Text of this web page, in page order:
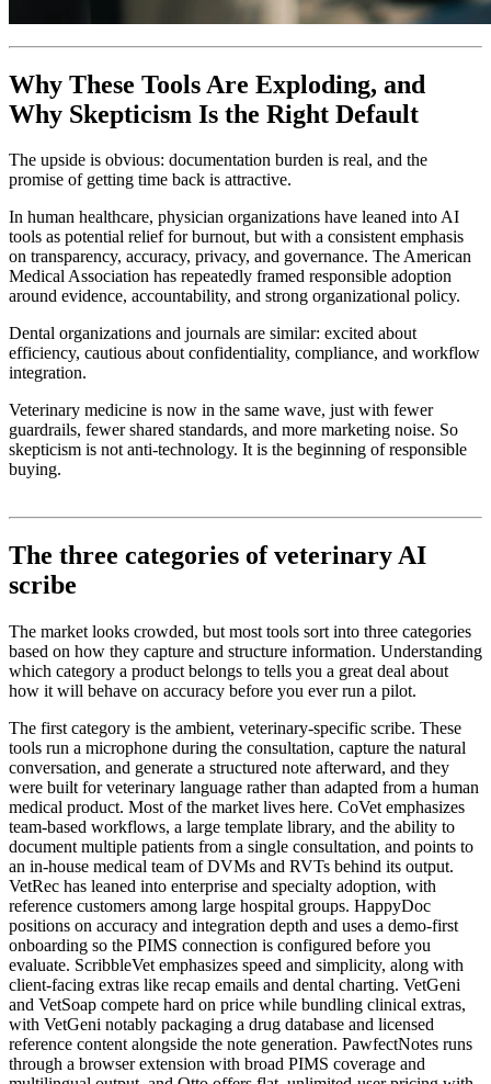
Why These Tools Are Exploding, and
Why Skepticism Is the Right Default
The upside is obvious: documentation burden is real, and the
promise of getting time back is attractive.
In human healthcare, physician organizations have leaned into AI
tools as potential relief for burnout, but with a consistent emphasis
on transparency, accuracy, privacy, and governance. The American
Medical Association has repeatedly framed responsible adoption
around evidence, accountability, and strong organizational policy.
Dental organizations and journals are similar: excited about
efficiency, cautious about confidentiality, compliance, and workflow
integration.
Veterinary medicine is now in the same wave, just with fewer
guardrails, fewer shared standards, and more marketing noise. So
skepticism is not anti-technology. It is the beginning of responsible
buying.
The three categories of veterinary AI
scribe
The market looks crowded, but most tools sort into three categories
based on how they capture and structure information. Understanding
which category a product belongs to tells you a great deal about
how it will behave on accuracy before you ever run a pilot.
The first category is the ambient, veterinary-specific scribe. These
tools run a microphone during the consultation, capture the natural
conversation, and generate a structured note afterward, and they
were built for veterinary language rather than adapted from a human
medical product. Most of the market lives here. CoVet emphasizes
team-based workflows, a large template library, and the ability to
document multiple patients from a single consultation, and points to
an in-house medical team of DVMs and RVTs behind its output.
VetRec has leaned into enterprise and specialty adoption, with
reference customers among large hospital groups. HappyDoc
positions on accuracy and integration depth and uses a demo-first
onboarding so the PIMS connection is configured before you
evaluate. ScribbleVet emphasizes speed and simplicity, along with
client-facing extras like recap emails and dental charting. VetGeni
and VetSoap compete hard on price while bundling clinical extras,
with VetGeni notably packaging a drug database and licensed
reference content alongside the note generation. PawfectNotes runs
through a browser extension with broad PIMS coverage and